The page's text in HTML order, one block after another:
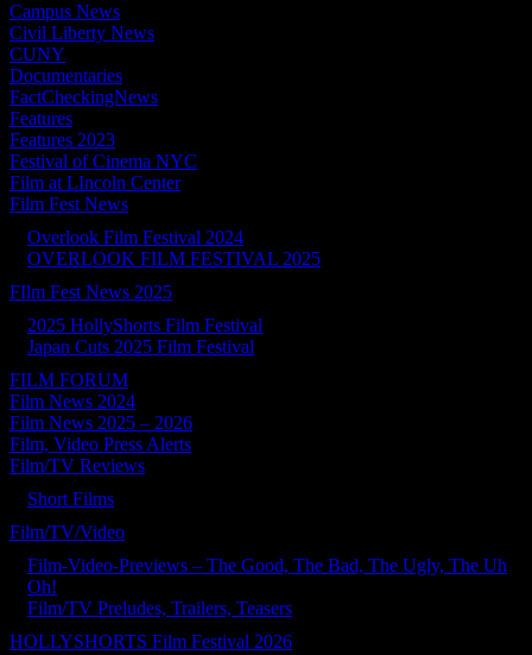
Campus News
Civil Liberty News
CUNY
Documentaries
FactCheckingNews
Features
Features 2023
Festival of Cinema NYC
Film at LIncoln Center
Film Fest News
Overlook Film Festival 2024
OVERLOOK FILM FESTIVAL 2025
FIlm Fest News 2025
2025 HollyShorts Film Festival
Japan Cuts 2025 Film Festival
FILM FORUM
Film News 2024
Film News 2025 – 2026
Film, Video Press Alerts
Film/TV Reviews
Short Films
Film/TV/Video
Film-Video-Previews – The Good, The Bad, The Ugly, The Uh
Oh!
Film/TV Preludes, Trailers, Teasers
HOLLYSHORTS Film Festival 2026